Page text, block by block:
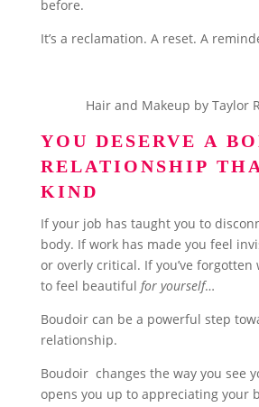
before.
It’s a reclamation. A reset. A
Hair and Makeup by Taylor
YOU DESERVE A
RELATIONSHIP
KIND
If your job has taught you to
body. If work has made you feel
or overly critical. If you’ve
to feel beautiful for yourself…
Boudoir can be a powerful step
relationship.
Boudoir changes the way you see
opens you up to appreciating your